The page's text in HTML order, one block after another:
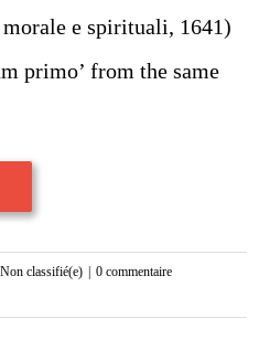
e spirituali, 1641)
primo’ from the same
Non classifié(e)
0 commentaire